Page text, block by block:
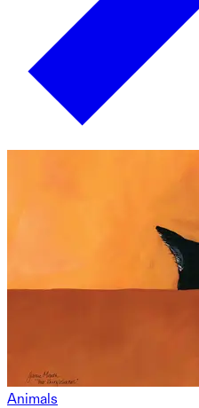
Animals